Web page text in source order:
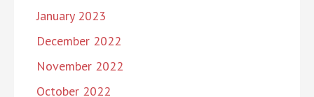
January 2023
December 2022
November 2022
October 2022